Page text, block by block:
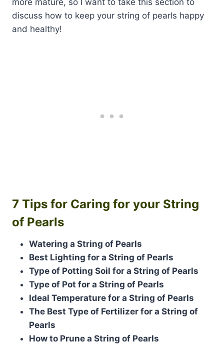
more mature, so I want to take this section to
discuss how to keep your string of pearls happy
and healthy!
7 Tips for Caring for your String
of Pearls
Watering a String of Pearls
Best Lighting for a String of Pearls
Type of Potting Soil for a String of Pearls
Type of Pot for a String of Pearls
Ideal Temperature for a String of Pearls
The Best Type of Fertilizer for a String of
Pearls
How to Prune a String of Pearls